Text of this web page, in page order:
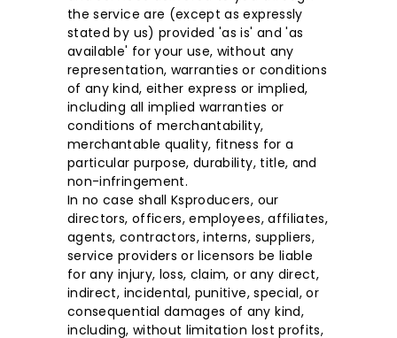
the service are (except as expressly
stated by us) provided 'as is' and 'as
available' for your use, without any
representation, warranties or conditions
of any kind, either express or implied,
including all implied warranties or
conditions of merchantability,
merchantable quality, fitness for a
particular purpose, durability, title, and
non-infringement.
In no case shall Ksproducers, our
directors, officers, employees, affiliates,
agents, contractors, interns, suppliers,
service providers or licensors be liable
for any injury, loss, claim, or any direct,
indirect, incidental, punitive, special, or
consequential damages of any kind,
including, without limitation lost profits,